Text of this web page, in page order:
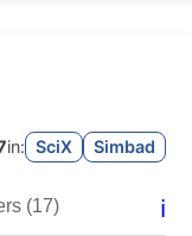
in: SciX Simbad
(17) ℹ️